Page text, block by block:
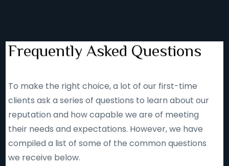
Frequently Asked Questions
To make the right choice, a lot of our first-time
clients ask a series of questions to learn about our
reputation and how capable we are of meeting
their needs and expectations. However, we have
compiled a list of some of the common questions
we receive below.